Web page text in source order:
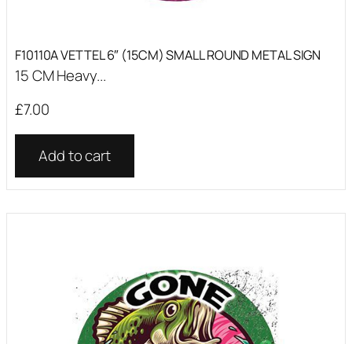
F10110A VETTEL 6″ (15CM) SMALL ROUND METAL SIGN
15 CM Heavy...
£7.00
Add to cart